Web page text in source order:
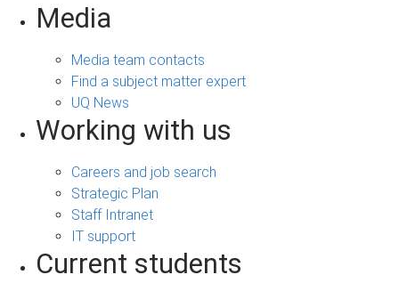
Media
Media team contacts
Find a subject matter expert
UQ News
Working with us
Careers and job search
Strategic Plan
Staff Intranet
IT support
Current students